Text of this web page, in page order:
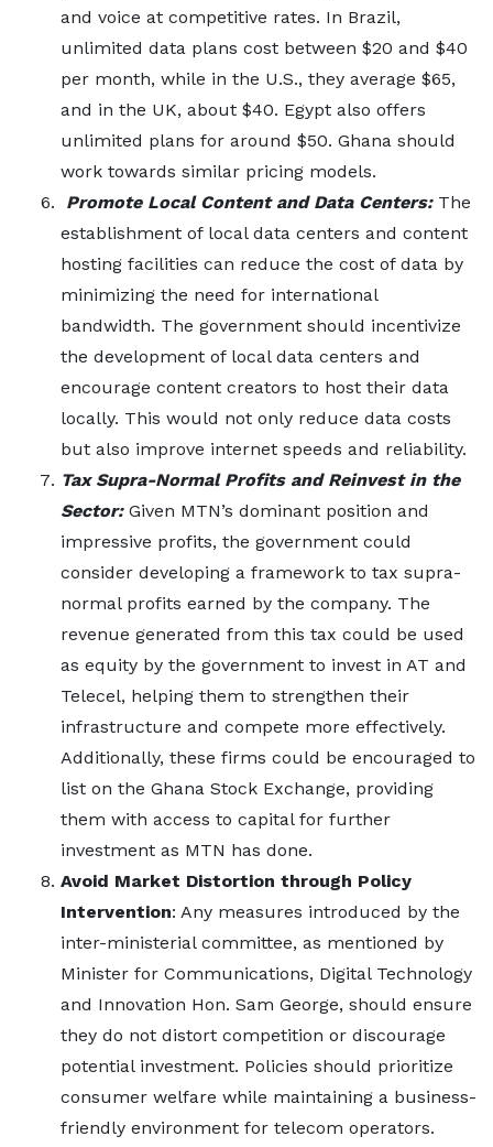
and voice at competitive rates. In Brazil,
unlimited data plans cost between $20 and $40
per month, while in the U.S., they average $65,
and in the UK, about $40. Egypt also offers
unlimited plans for around $50. Ghana should
work towards similar pricing models.
Promote Local Content and Data Centers: The
establishment of local data centers and content
hosting facilities can reduce the cost of data by
minimizing the need for international
bandwidth. The government should incentivize
the development of local data centers and
encourage content creators to host their data
locally. This would not only reduce data costs
but also improve internet speeds and reliability.
Tax Supra-Normal Profits and Reinvest in the
Sector: Given MTN’s dominant position and
impressive profits, the government could
consider developing a framework to tax supra-
normal profits earned by the company. The
revenue generated from this tax could be used
as equity by the government to invest in AT and
Telecel, helping them to strengthen their
infrastructure and compete more effectively.
Additionally, these firms could be encouraged to
list on the Ghana Stock Exchange, providing
them with access to capital for further
investment as MTN has done.
Avoid Market Distortion through Policy
Intervention: Any measures introduced by the
inter-ministerial committee, as mentioned by
Minister for Communications, Digital Technology
and Innovation Hon. Sam George, should ensure
they do not distort competition or discourage
potential investment. Policies should prioritize
consumer welfare while maintaining a business-
friendly environment for telecom operators.